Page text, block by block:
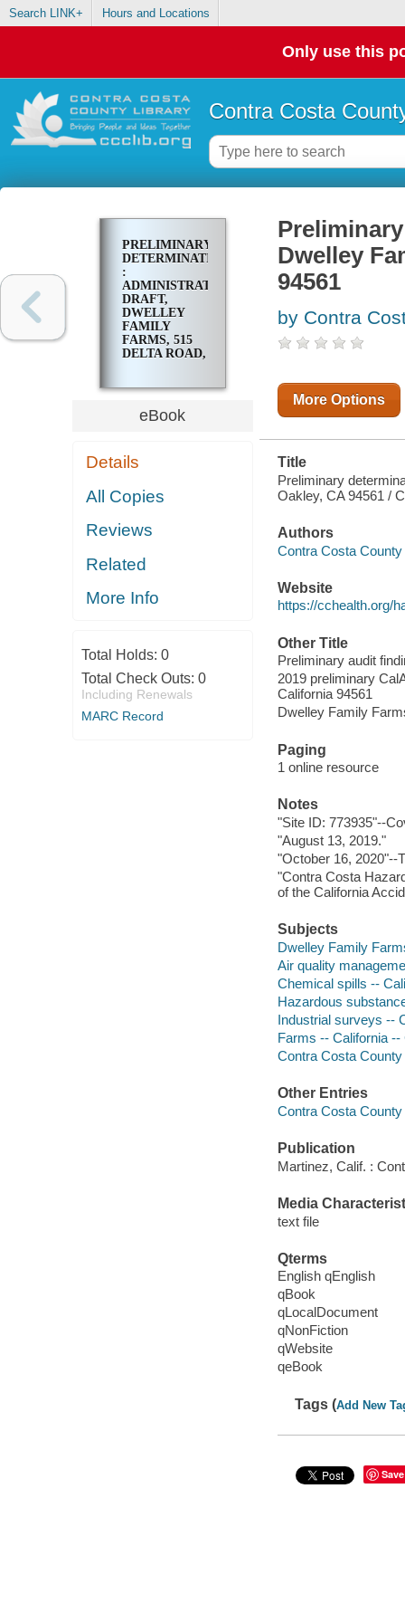
Search LINK+ Hours and Locations
Only use this
Contra Costa
PRELIMINARY
DETERMINATION
:
ADMINISTRATIVE
DRAFT,
DWELLEY
FAMILY
FARMS, 515
DELTA ROAD,
eBook
Details
All Copies
Reviews
Related
More Info
Total Holds: 0
Total Check Outs: 0
Including Renewals
MARC Record
Dwelley
94561
by Contra
More Options
Title
Preliminary
Oakley, CA 94561 /
Authors
Contra Costa
Website
https://cchealth.org/
Other Title
Preliminary audit
2019 preliminary
California 94561
Dwelley Family
Paging
1 online resource
Notes
"Site ID: 773935"--
"August 13, 2019."
"October 16, 2020"--
"Contra Costa
of the California
Subjects
Dwelley Family
Air quality
Chemical spills --
Hazardous
Industrial surveys --
Farms -- California
Contra Costa
Other Entries
Contra Costa
Publication
Martinez, Calif. :
Media
text file
Qterms
English qEnglish
qBook
qLocalDocument
qNonFiction
qWebsite
qeBook
Tags (Add New
Save